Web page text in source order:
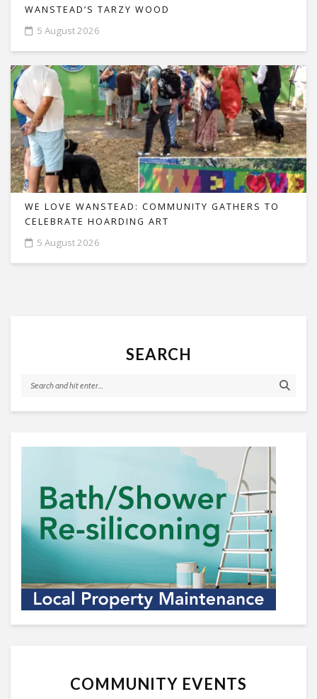
WANSTEAD’S TARZY WOOD
5 August 2026
WE LOVE WANSTEAD: COMMUNITY GATHERS TO
CELEBRATE HOARDING ART
5 August 2026
SEARCH
COMMUNITY EVENTS